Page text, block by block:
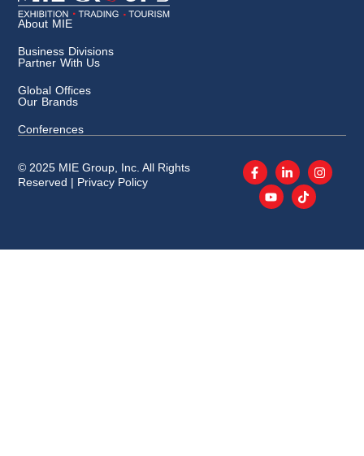
About MIE
Business Divisions
Partner With Us
Global Offices
Our Brands
Conferences
© 2025 MIE Group, Inc. All Rights
Reserved | Privacy Policy